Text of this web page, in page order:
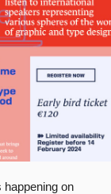
on